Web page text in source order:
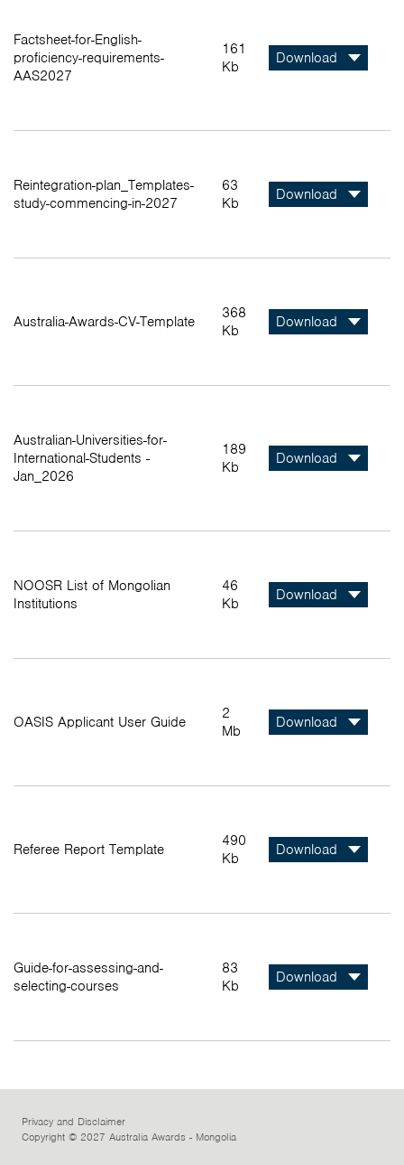
Factsheet-for-English-
proficiency-requirements-
AAS2027
161
Kb
Download
Reintegration-plan_Templates-
study-commencing-in-2027
63
Kb
Download
Australia-Awards-CV-Template
368
Kb
Download
Australian-Universities-for-
International-Students -
Jan_2026
189
Kb
Download
NOOSR List of Mongolian
Institutions
46
Kb
Download
OASIS Applicant User Guide
2
Mb
Download
Referee Report Template
490
Kb
Download
Guide-for-assessing-and-
selecting-courses
83
Kb
Download
Privacy and Disclaimer
Copyright © 2027 Australia Awards - Mongolia